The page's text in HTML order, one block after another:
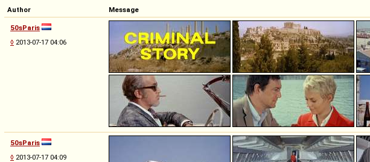
Author
Message
50sParis
◊ 2013-07-17 04:06
50sParis
◊ 2013-07-17 04:09